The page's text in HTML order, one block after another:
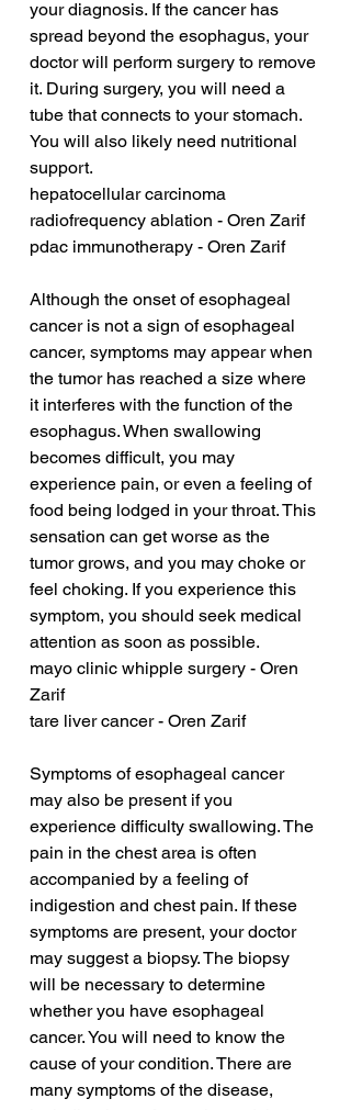
your diagnosis. If the cancer has
spread beyond the esophagus, your
doctor will perform surgery to remove
it. During surgery, you will need a
tube that connects to your stomach.
You will also likely need nutritional
support.
hepatocellular carcinoma
radiofrequency ablation - Oren Zarif
pdac immunotherapy - Oren Zarif
Although the onset of esophageal
cancer is not a sign of esophageal
cancer, symptoms may appear when
the tumor has reached a size where
it interferes with the function of the
esophagus. When swallowing
becomes difficult, you may
experience pain, or even a feeling of
food being lodged in your throat. This
sensation can get worse as the
tumor grows, and you may choke or
feel choking. If you experience this
symptom, you should seek medical
attention as soon as possible.
mayo clinic whipple surgery - Oren
Zarif
tare liver cancer - Oren Zarif
Symptoms of esophageal cancer
may also be present if you
experience difficulty swallowing. The
pain in the chest area is often
accompanied by a feeling of
indigestion and chest pain. If these
symptoms are present, your doctor
may suggest a biopsy. The biopsy
will be necessary to determine
whether you have esophageal
cancer. You will need to know the
cause of your condition. There are
many symptoms of the disease,